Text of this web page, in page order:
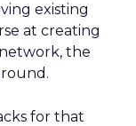
existing
at creating
the
for that